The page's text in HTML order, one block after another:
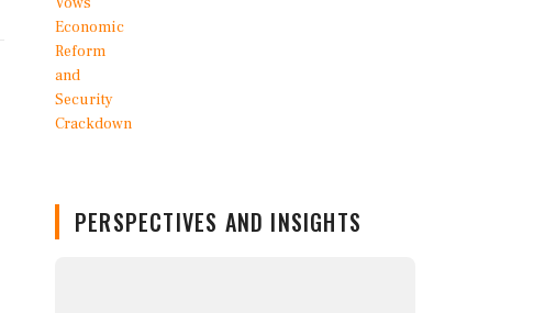
PERSPECTIVES AND INSIGHTS